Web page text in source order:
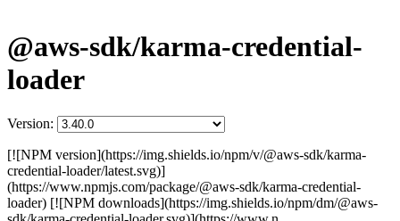
@aws-sdk/karma-credential-
loader
Version:
[![NPM version](https://img.shields.io/npm/v/@aws-sdk/karma-
credential-loader/latest.svg)]
(https://www.npmjs.com/package/@aws-sdk/karma-credential-
loader) [![NPM downloads](https://img.shields.io/npm/dm/@aws-